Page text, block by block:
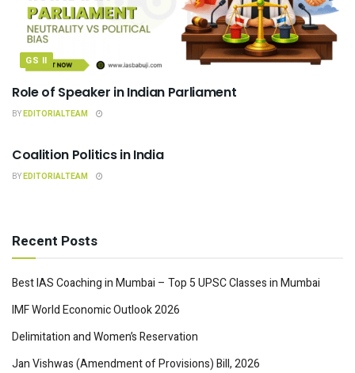
GS II
Role of Speaker in Indian Parliament
BYEDITORIALTEAM
Coalition Politics in India
BYEDITORIALTEAM
Recent Posts
Best IAS Coaching in Mumbai – Top 5 UPSC Classes in Mumbai
IMF World Economic Outlook 2026
Delimitation and Women’s Reservation
Jan Vishwas (Amendment of Provisions) Bill, 2026